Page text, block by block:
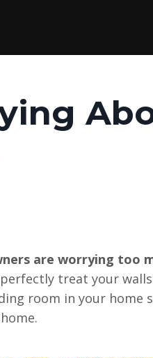
are worrying too
treat your
room in your home